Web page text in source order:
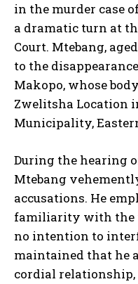
in the murder case
a dramatic turn at
Court. Mtebang,
to the
Makopo, whose
Zwelitsha Location
Municipality,
During the hearing
Mtebang
accusations. He
familiarity with the
no intention to
maintained that he
cordial